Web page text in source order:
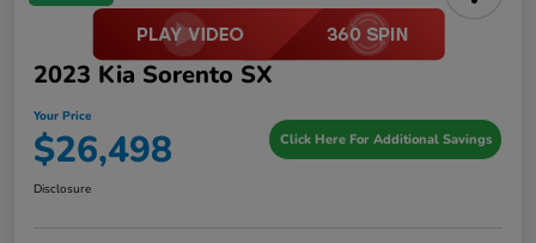
2023 Kia Sorento SX
Your Price
$26,498 Click Here For Additional Savings
Disclosure